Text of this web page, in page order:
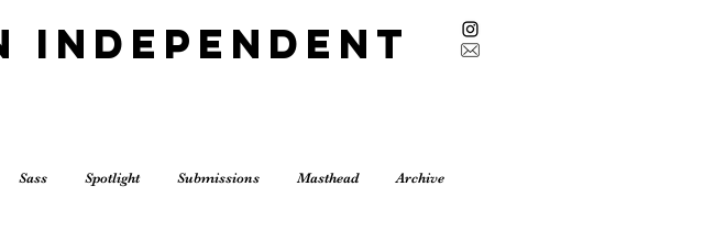
Independent
Sass Spotlight Submissions Masthead Archive